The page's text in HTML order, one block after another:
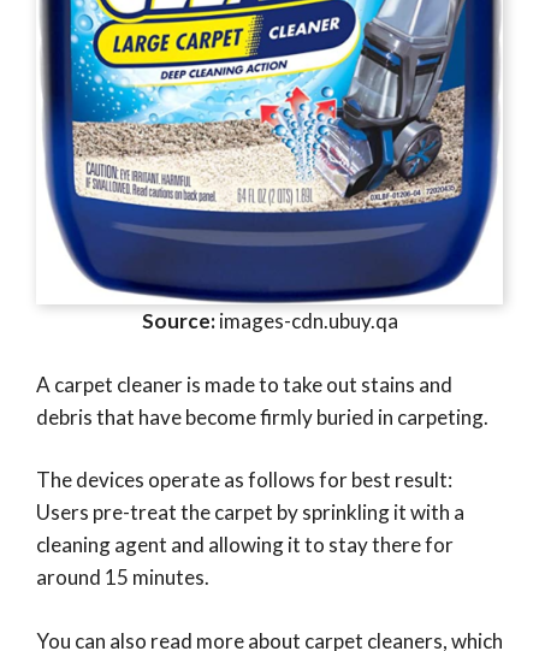
Source:images-cdn.ubuy.qa
A carpet cleaner is made to take out stains and
debris that have become firmly buried in carpeting.
The devices operate as follows for best result:
Users pre-treat the carpet by sprinkling it with a
cleaning agent and allowing it to stay there for
around 15 minutes.
You can also read more about carpet cleaners, which